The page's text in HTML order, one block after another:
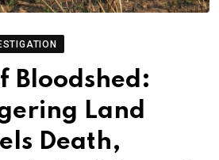
Bloodshed:
Land
Death,